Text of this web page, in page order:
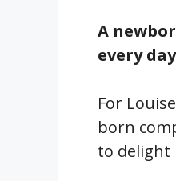
A
every
For
born
to delight